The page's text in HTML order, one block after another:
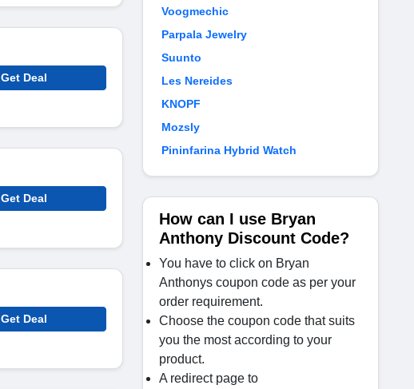
Get Deal
Get Deal
Get Deal
Voogmechic
Parpala Jewelry
Suunto
Les Nereides
KNOPF
Mozsly
Pininfarina Hybrid Watch
How can I use Bryan
Anthony Discount Code?
You have to click on Bryan
Anthonys coupon code as per your
order requirement.
Choose the coupon code that suits
you the most according to your
product.
A redirect page to